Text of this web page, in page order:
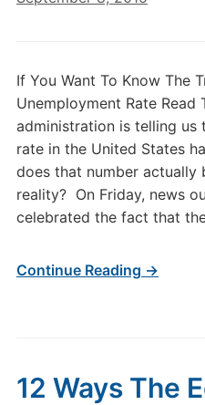
If You Want To Know The
Unemployment Rate Read
administration is telling us
rate in the United States
does that number actually
reality? On Friday, news
celebrated the fact that
Continue Reading →
12 Ways The